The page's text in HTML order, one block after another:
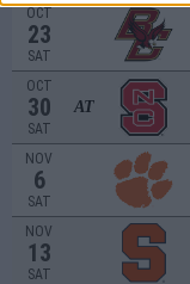
OCT
23
SAT
OCT
30
SAT
AT
NOV
6
SAT
NOV
13
SAT